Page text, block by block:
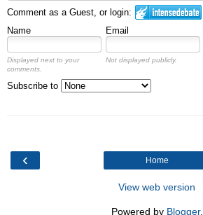
Comment as a Guest, or login:
Name
Email
Displayed next to your
comments.
Not displayed publicly.
Subscribe to
‹ Home
View web version
Powered by Blogger.